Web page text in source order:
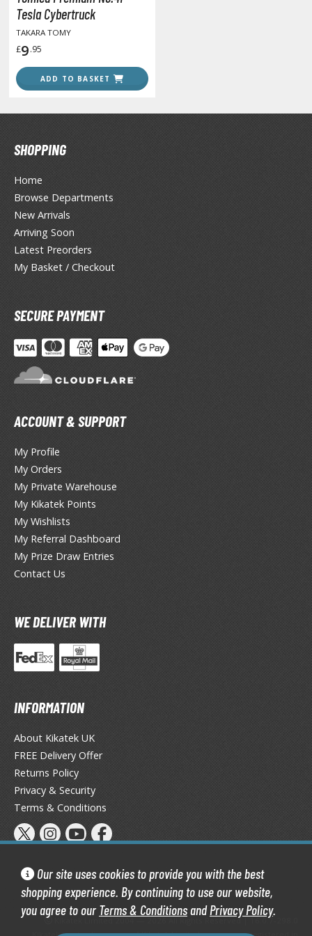
Our site uses cookies to provide you with the best
shopping experience. By continuing to use our website,
you agree to our Terms & ConditionsandPrivacy Policy.
Accessories
and Sci-Fi Model Kits
Science Model Kits
World Item Model Kits
Model Kits
/ 30 Minutes Fantasy
/ 30 Minutes Missions
/ 30 Minutes Preference
/ 30 Minutes Sisters
Model kits
fi and Fantasy Vehicles
Stickers
FIGURES & COLLECTIBLES
ALL FIGURES & COLLECTIBLES
Figures
/ Fixed Pose Figures
the Gathering
Gi-Oh!
Trading Cards
& Magazines
Books & Magazines
(Japan Releases)
/ Photo / Art Books
Display Accessories
Bases and Stands
Display Effects
Tesla Cybertruck
TAKARA TOMY
£9.95
ADD TO BASKET
SHOPPING
Home
Browse Departments
New Arrivals
Arriving Soon
Latest Preorders
My Basket / Checkout
SECURE PAYMENT
ACCOUNT & SUPPORT
My Profile
My Orders
My Private Warehouse
My Kikatek Points
My Wishlists
My Referral Dashboard
My Prize Draw Entries
Contact Us
WE DELIVER WITH
INFORMATION
About Kikatek UK
FREE Delivery Offer
Returns Policy
Privacy & Security
Terms & Conditions
Kikatek Limited 2004 — 2026 All Rights Reserved | 16.0.7-298.0